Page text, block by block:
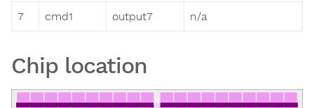
7 cmd1 output7 n/a
Chip location